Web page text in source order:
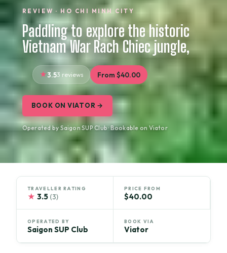
REVIEW · HO CHI MINH CITY
Paddling to explore the historic
Vietnam War Rach Chiec jungle,
3.53 reviews From $40.00
BOOK ON VIATOR →
Operated by Saigon SUP Club · Bookable on Viator
TRAVELLER RATING
★ 3.5 (3)
PRICE FROM
$40.00
OPERATED BY
Saigon SUP Club
BOOK VIA
Viator